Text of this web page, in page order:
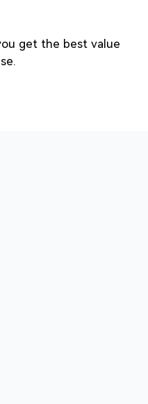
get the best value